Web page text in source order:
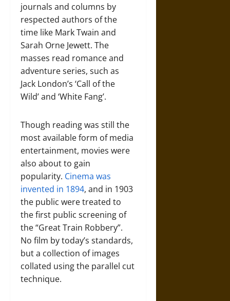
journals and columns by
respected authors of the
time like Mark Twain and
Sarah Orne Jewett. The
masses read romance and
adventure series, such as
Jack London’s ‘Call of the
Wild’ and ‘White Fang’.
Though reading was still the
most available form of media
entertainment, movies were
also about to gain
popularity. Cinema was
invented in 1894, and in 1903
the public were treated to
the first public screening of
the “Great Train Robbery”.
No film by today’s standards,
but a collection of images
collated using the parallel cut
technique.